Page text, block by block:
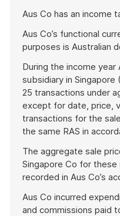
Aus Co has an income
Aus Co’s functional
purposes is Australian
During the income
subsidiary in Singapore
25 transactions under
except for date, price,
transactions for the
the same RAS in
The aggregate sale
Singapore Co for these
recorded in Aus Co’s
Aus Co incurred
and commissions paid